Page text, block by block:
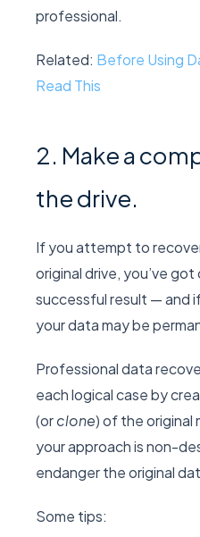
professional.
Related: Before Using
Read This
2. Make a
the drive.
If you attempt to
original drive, you’ve
successful result — and
your data may be
Professional data
each logical case by
(orclone) of the original
your approach is non-
endanger the original
Some tips: